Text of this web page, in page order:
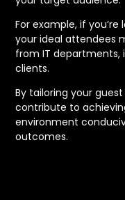
For example, if
your ideal attendees
from IT departments,
clients.
By tailoring your
contribute to
environment
outcomes.